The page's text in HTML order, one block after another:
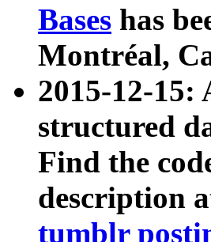
Bases has
Montréal,
2015-12-15:
structured
Find the
description
tumblr